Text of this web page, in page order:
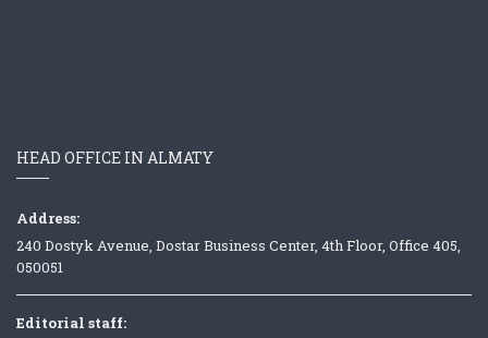
HEAD OFFICE IN ALMATY
Address:
240 Dostyk Avenue, Dostar Business Center, 4th Floor, Office 405,
050051
Editorial staff: